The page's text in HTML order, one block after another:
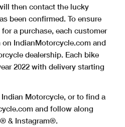
then contact the lucky
been confirmed. To ensure
a purchase, each customer
IndianMotorcycle.com and
dealership. Each bike
2022 with delivery starting
Motorcycle, or to find a
and follow along
& Instagram®.